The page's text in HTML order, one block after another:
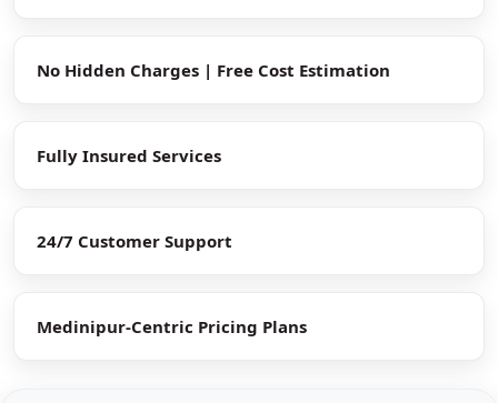
No Hidden Charges | Free Cost Estimation
Fully Insured Services
24/7 Customer Support
Medinipur-Centric Pricing Plans